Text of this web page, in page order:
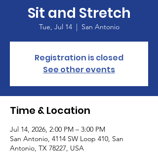
Sit and Stretch
Tue, Jul 14
  |
San Antonio
Registration is closed
See other events
Time & Location
Jul 14, 2026, 2:00 PM – 3:00 PM
San Antonio, 4114 SW Loop 410, San
Antonio, TX 78227, USA